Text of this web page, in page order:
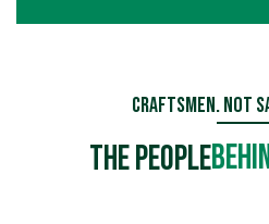
Craftsmen. Not
The People